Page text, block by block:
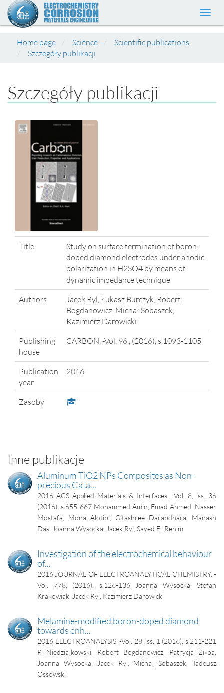
Home page
Science
Scientific publications
Szczegóły publikacji
Szczegóły publikacji
Title
Study on surface termination of boron-
doped diamond electrodes under anodic
polarization in H2SO4 by means of
dynamic impedance technique
Authors
Jacek Ryl, Łukasz Burczyk, Robert
Bogdanowicz, Michał Sobaszek,
Kazimierz Darowicki
Publishing
house
CARBON. -Vol. 96., (2016), s.1093-1105
Publication
year
2016
Zasoby
Inne publikacje
Aluminum-TiO2 NPs Composites as Non-
precious Cata...
2016 ACS Applied Materials & Interfaces. -Vol. 8, iss. 36
(2016), s.655-667 Mohammed Amin, Emad Ahmed, Nasser
Mostafa, Mona Alotibi, Gitashree Darabdhara, Manash
Das, Joanna Wysocka, Jacek Ryl, Sayed El-Rehim
Investigation of the electrochemical behaviour
of...
2016 JOURNAL OF ELECTROANALYTICAL CHEMISTRY. -
Vol. 778, (2016), s.126-136
Joanna Wysocka, Stefan
Krakowiak, Jacek Ryl, Kazimierz Darowicki
Melamine-modified boron-doped diamond
towards enh...
2016 ELECTROANALYSIS. -Vol. 28, iss. 1 (2016), s.211-221
P. Niedzia¸kowski, Robert Bogdanowicz, Patrycja Zi«ba,
Joanna Wysocka, Jacek Ryl, Micha¸ Sobaszek, Tadeusz
Ossowski